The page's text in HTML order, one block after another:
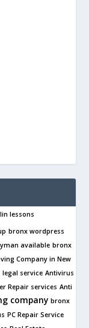
lessons
bronx wordpress
available bronx
Company in New
legal service Antivirus
Repair services Anti
company bronx
PC Repair Service